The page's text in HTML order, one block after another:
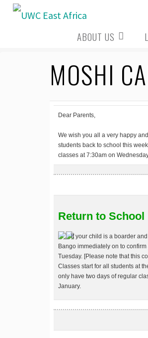
Skip
ABOUT US
MOSHI
Dear Parents,
We wish you all a very happy
students back to school this
classes at 7:30am on
Return to School
If your child is a boarder
Bango immediately on to
Tuesday. [Please note that this
Classes start for all students at
only have two days of regular
January.